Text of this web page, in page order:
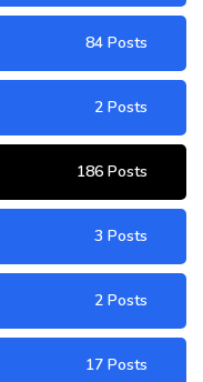
84 Posts
2 Posts
186 Posts
3 Posts
2 Posts
17 Posts